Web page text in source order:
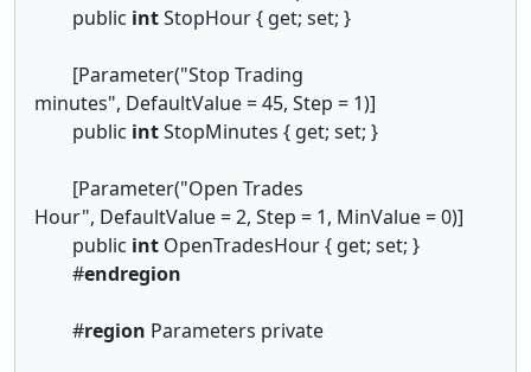
public intStopHour { get; set; }
[Parameter("Stop Trading
minutes", DefaultValue = 45, Step = 1)]
public intStopMinutes { get; set; }
[Parameter("Open Trades
Hour", DefaultValue = 2, Step = 1, MinValue = 0)]
public int OpenTradesHour { get; set; }
#endregion
#region Parameters private